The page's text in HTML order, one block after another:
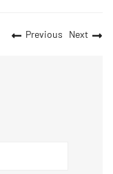
Previous Next